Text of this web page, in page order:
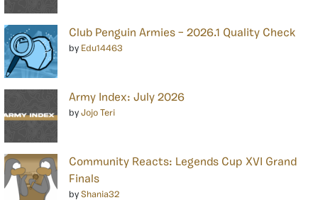
Club Penguin Armies – 2026.1 Quality Check
by Edu14463
Army Index: July 2026
by Jojo Teri
Community Reacts: Legends Cup XVI Grand
Finals
by Shania32